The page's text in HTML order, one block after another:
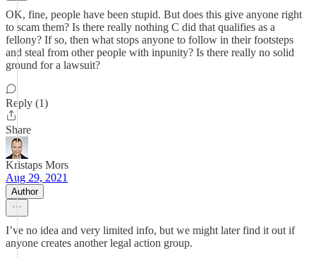
OK, fine, people have been stupid. But does this give anyone right
to scam them? Is there really nothing C did that qualifies as a
fellony? If so, then what stops anyone to follow in their footsteps
and steal from other people with inpunity? Is there really no solid
ground for a lawsuit?
Reply (1)
Share
Kristaps Mors
Aug 29, 2021
Author
I’ve no idea and very limited info, but we might later find it out if
anyone creates another legal action group.